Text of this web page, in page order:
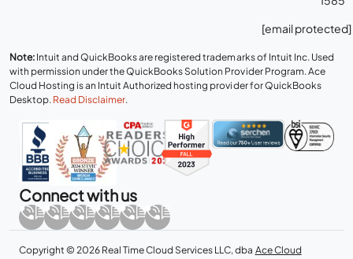
[email protected]
Note: Intuit and QuickBooks are registered trademarks of Intuit Inc. Used
with permission under the QuickBooks Solution Provider Program. Ace
Cloud Hosting is an Intuit Authorized hosting provider for QuickBooks
Desktop. Read Disclaimer.
Connect with us
Copyright © 2026 Real Time Cloud Services LLC, dba Ace Cloud